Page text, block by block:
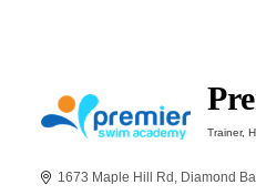
Trainer
1673 Maple Hill Rd Diamond